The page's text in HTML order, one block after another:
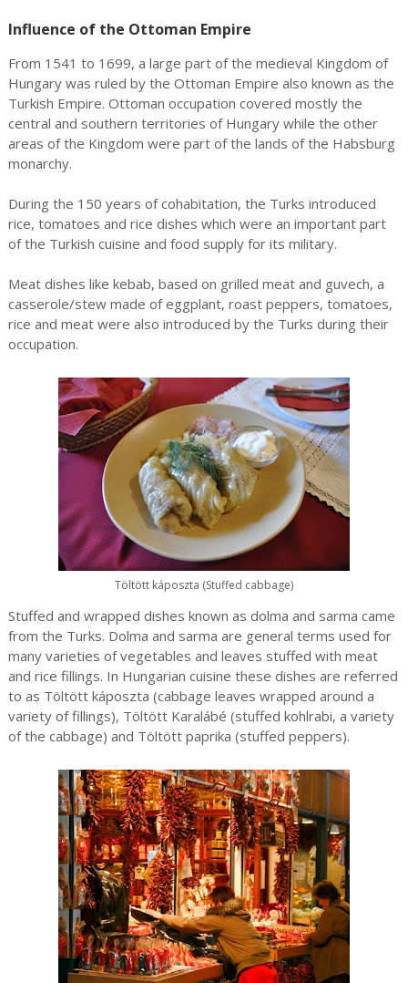
Influence of the Ottoman Empire
From 1541 to 1699, a large part of the medieval Kingdom of
Hungary was ruled by the Ottoman Empire also known as the
Turkish Empire. Ottoman occupation covered mostly the
central and southern territories of Hungary while the other
areas of the Kingdom were part of the lands of the Habsburg
monarchy.
During the 150 years of cohabitation, the Turks introduced
rice, tomatoes and rice dishes which were an important part
of the Turkish cuisine and food supply for its military.
Meat dishes like kebab, based on grilled meat and guvech, a
casserole/stew made of eggplant, roast peppers, tomatoes,
rice and meat were also introduced by the Turks during their
occupation.
Töltött káposzta (Stuffed cabbage)
Stuffed and wrapped dishes known as dolma and sarma came
from the Turks. Dolma and sarma are general terms used for
many varieties of vegetables and leaves stuffed with meat
and rice fillings. In Hungarian cuisine these dishes are referred
to as Töltött káposzta (cabbage leaves wrapped around a
variety of fillings), Töltött Karalábé (stuffed kohlrabi, a variety
of the cabbage) and Töltött paprika (stuffed peppers).